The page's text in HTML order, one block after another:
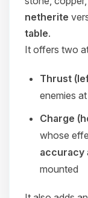
netherite
table.
It offers two
Thrust
enemies
Charge
whose
accuracy
mounted